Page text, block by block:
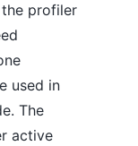
profiler
used in
The
active